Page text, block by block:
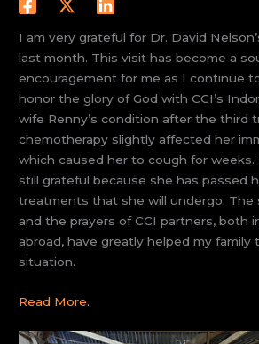
I am very grateful for Dr. David
last month. This visit has become a
encouragement for me as I continue
honor the glory of God with CCI’s
wife Renny’s condition after the third
chemotherapy slightly affected her
which caused her to cough for weeks.
still grateful because she has passed
treatments that she will undergo. The
and the prayers of CCI partners, both
abroad, have greatly helped my
situation.
Read More.